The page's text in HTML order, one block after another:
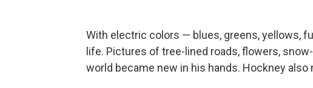
With electric colors — blues, greens, yellows,
life. Pictures of tree-lined roads, flowers,
world became new in his hands. Hockney